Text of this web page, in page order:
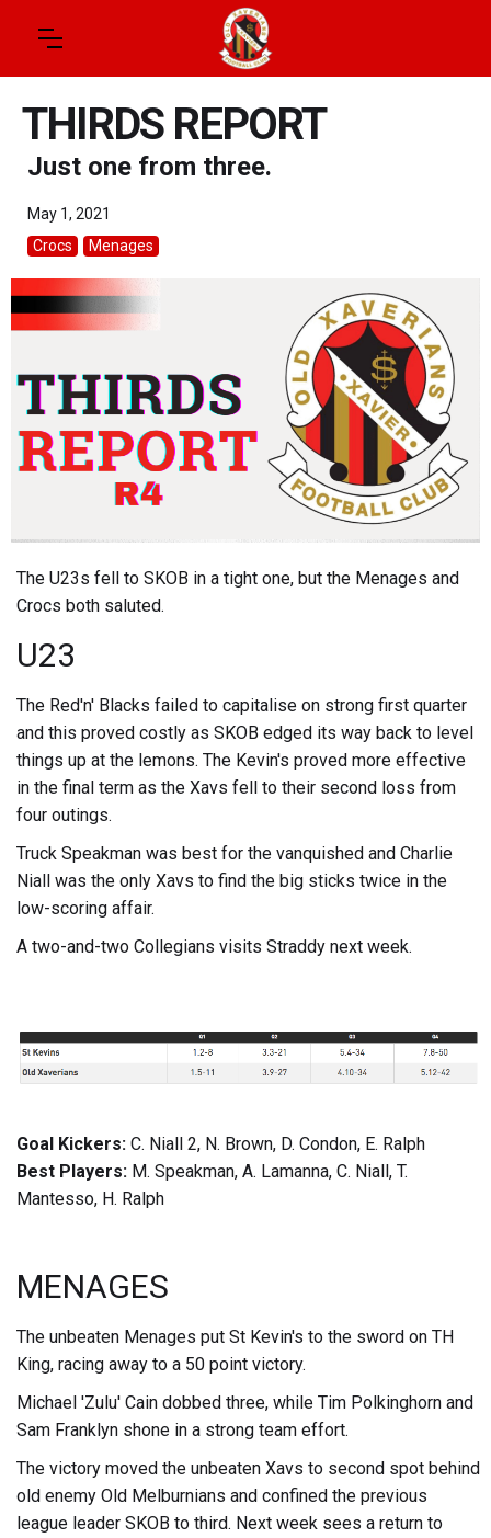
THIRDS REPORT
Just one from three.
May 1, 2021
Crocs
Menages
The U23s fell to SKOB in a tight one, but the Menages and
Crocs both saluted.
U23
The Red'n' Blacks failed to capitalise on strong first quarter
and this proved costly as SKOB edged its way back to level
things up at the lemons. The Kevin's proved more effective
in the final term as the Xavs fell to their second loss from
four outings.
Truck Speakman was best for the vanquished and Charlie
Niall was the only Xavs to find the big sticks twice in the
low-scoring affair.
A two-and-two Collegians visits Straddy next week.
Goal Kickers: C. Niall 2, N. Brown, D. Condon, E. Ralph
Best Players: M. Speakman, A. Lamanna, C. Niall, T.
Mantesso, H. Ralph
MENAGES
The unbeaten Menages put St Kevin's to the sword on TH
King, racing away to a 50 point victory.
Michael 'Zulu' Cain dobbed three, while Tim Polkinghorn and
Sam Franklyn shone in a strong team effort.
The victory moved the unbeaten Xavs to second spot behind
old enemy Old Melburnians and confined the previous
league leader SKOB to third. Next week sees a return to